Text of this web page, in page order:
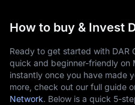
How to buy & Invest
Ready to get started with DAR
quick and beginner-friendly on
instantly once you have made
more, check out our full guide
Network. Below is a quick 5-